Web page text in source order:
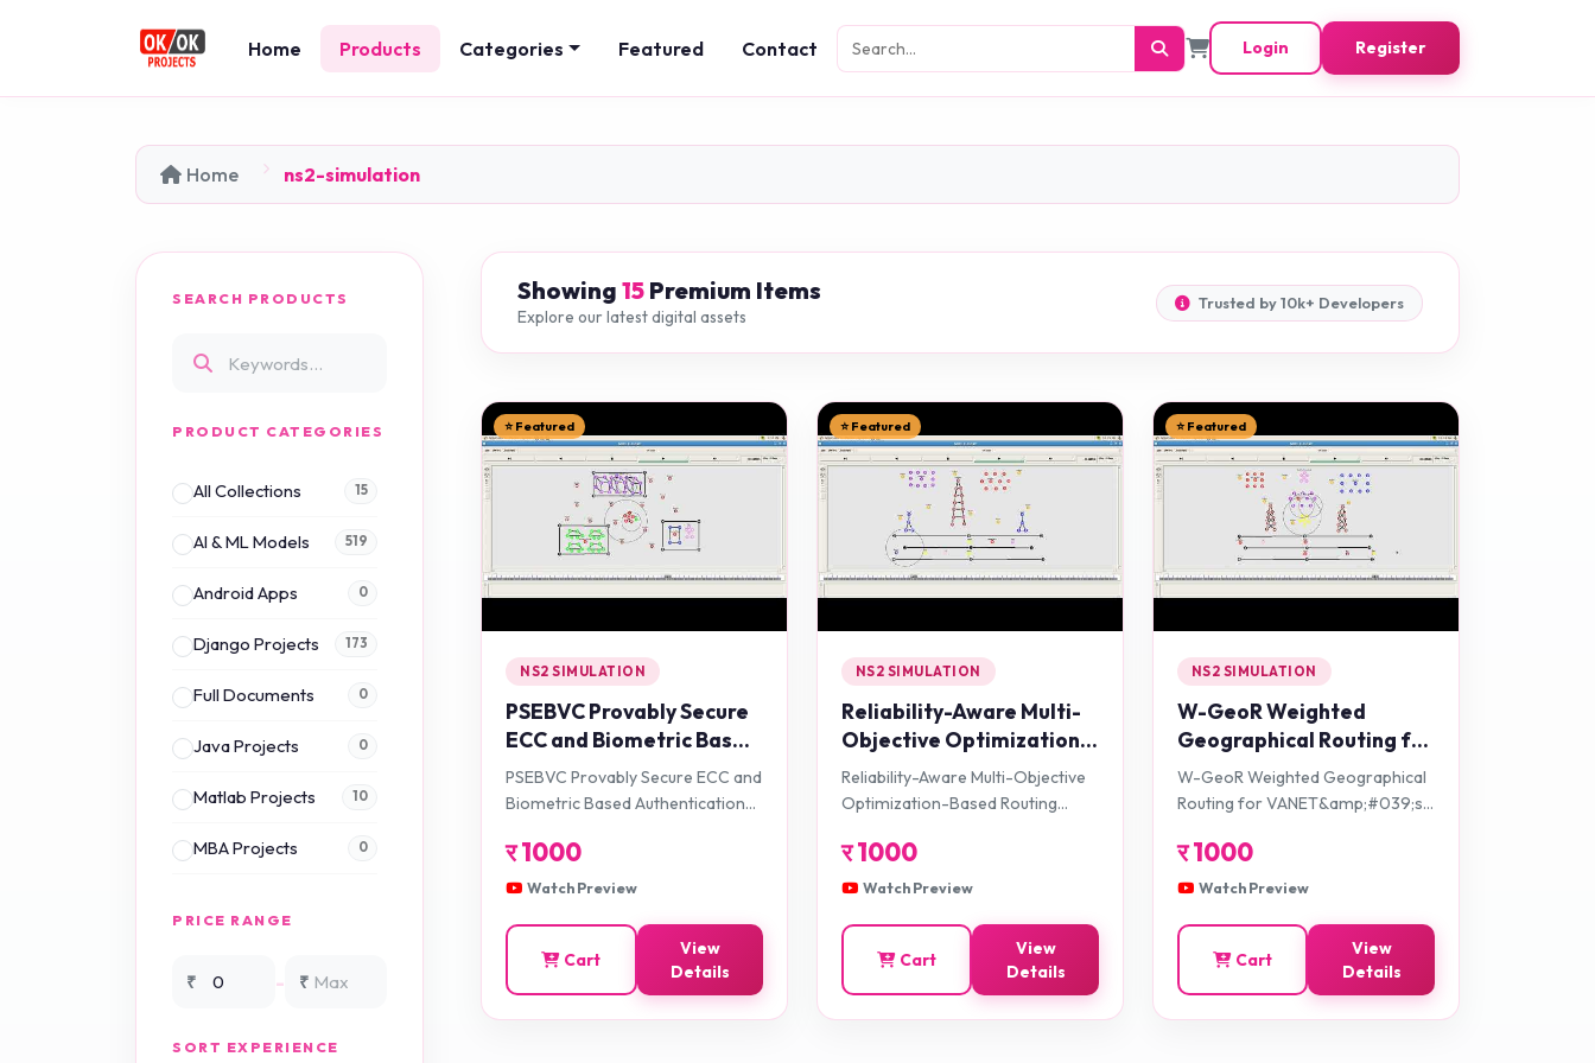
Home Products Categories Featured Contact Login Register
Home ns2-simulation
SEARCH PRODUCTS
PRODUCT CATEGORIES
All Collections 15
AI & ML Models 519
Android Apps 0
Django Projects 173
Full Documents 0
Java Projects 0
Matlab Projects 10
MBA Projects 0
PHP Projects
PRICE RANGE
₹ - ₹
SORT EXPERIENCE
Showing 15 Premium Items
Explore our latest digital assets
Trusted by 10k+ Developers
⭐ Featured
NS2 SIMULATION
PSEBVC Provably Secure
ECC and Biometric Based
Authentication
Framework Using
Vehicular Cloud
Environment
PSEBVC Provably Secure ECC and
Biometric Based Authentication
for Vehicular Cloud Environment
र1000
Watch Preview
Cart
View
Details
⭐ Featured
NS2 SIMULATION
Reliability-Aware Multi-
Objective Optimization-
Based Routing Protocol
for VANET
Reliability-Aware Multi-Objective
Optimization-Based Routing
र1000
Watch Preview
Cart
View
Details
⭐ Featured
NS2 SIMULATION
W-GeoR Weighted
Geographical Routing for
VANET&amp;#039;s
Health Monitoring
Traffic Networks
W-GeoR Weighted Geographical
Routing for VANET&amp;#039;s
Urban Traffic Networks
र1000
Watch Preview
Cart
View
Details